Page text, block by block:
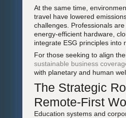
At the same time,
travel have lowered
challenges. Professionals
energy-efficient hardware,
integrate ESG principles into
For those seeking to align
sustainable business
with planetary and human
The Strategic
Remote-First
Education systems and